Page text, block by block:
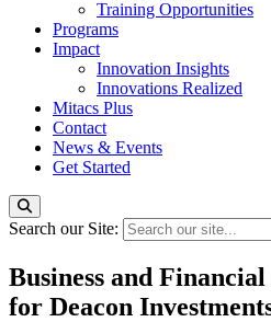
Training Opportunities
Programs
Impact
Innovation Insights
Innovations Realized
Mitacs Plus
Contact
News & Events
Get Started
Search our Site:
Business and
for Deacon